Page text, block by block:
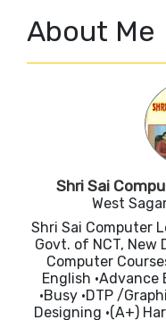
About Me
Shri Sai
West
Shri Sai Computer
Govt. of NCT, New
Computer
English •Advance
•Busy •DTP /
Designing •(A+)